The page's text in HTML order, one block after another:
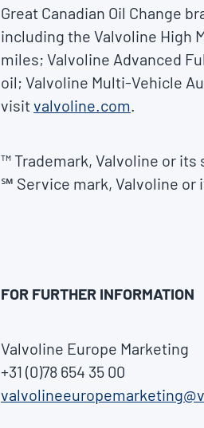
Great Canadian Oil Change
including the Valvoline High
miles; Valvoline Advanced
oil; Valvoline Multi-Vehicle
visitvalvoline.com.
™ Trademark, Valvoline or
℠ Service mark, Valvoline
FOR FURTHER INFORMATION
Valvoline Europe Marketing
+31 (0)78 654 35 00